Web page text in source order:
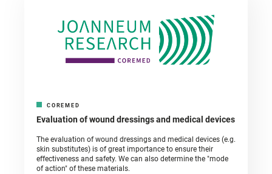
COREMED
Evaluation of wound dressings and medical devices
The evaluation of wound dressings and medical devices (e.g.
skin substitutes) is of great importance to ensure their
effectiveness and safety. We can also determine the "mode
of action" of these materials.